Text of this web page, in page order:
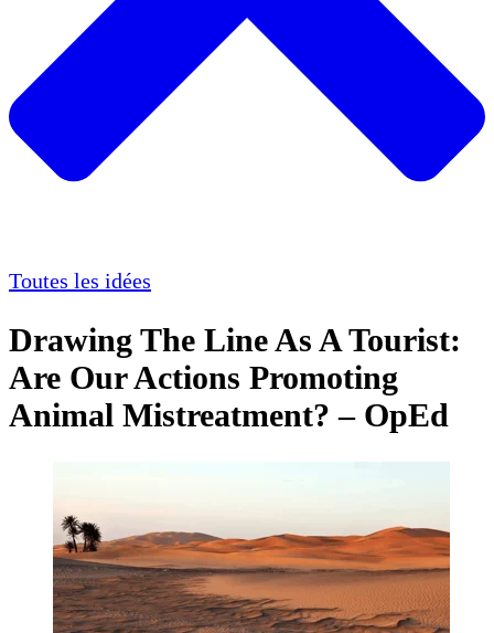
Toutes les idées
Drawing The Line As A Tourist:
Are Our Actions Promoting
Animal Mistreatment? – OpEd